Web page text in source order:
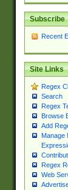
Subscribe
Recent
Site Links
Regex
Search
Regex
Browse
Add
Manage
Regex
Web